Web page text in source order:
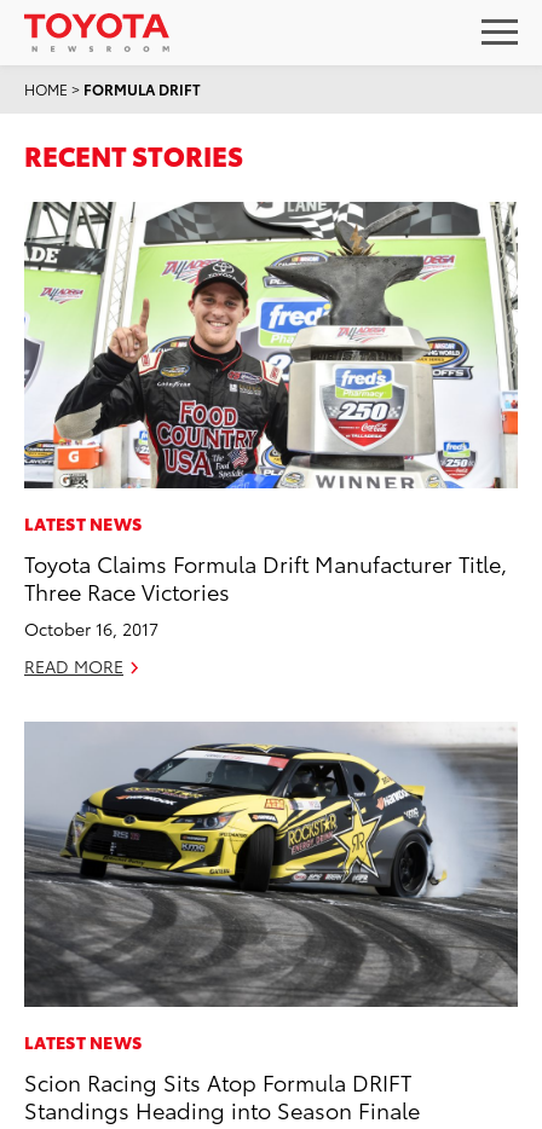
HOME > FORMULA DRIFT
RECENT STORIES
LATEST NEWS
Toyota Claims Formula Drift Manufacturer Title,
Three Race Victories
October 16, 2017
READ MORE
LATEST NEWS
Scion Racing Sits Atop Formula DRIFT
Standings Heading into Season Finale